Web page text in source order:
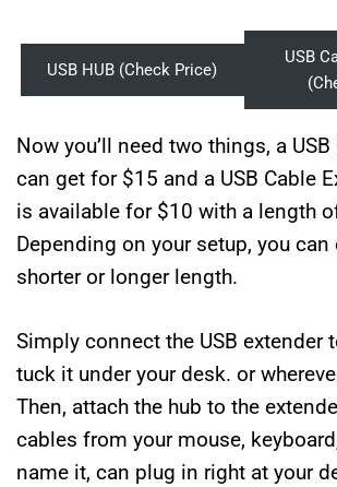
USB HUB (Check Price)
USB
Now you’ll need two things, a
can get for $15 and a USB Cable
is available for $10 with a length
Depending on your setup, you
shorter or longer length.
Simply connect the USB extender
tuck it under your desk. or
Then, attach the hub to the
cables from your mouse,
name it, can plug in right at your